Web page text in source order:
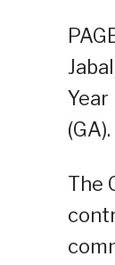
(GA).
The